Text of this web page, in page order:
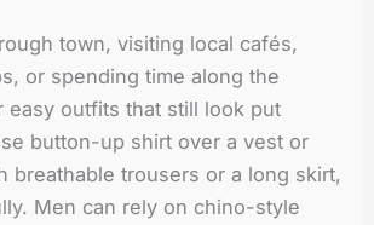
town, visiting local cafés,
or spending time along the
easy outfits that still look put
button-up shirt over a vest or
breathable trousers or a long skirt,
Men can rely on chino-style